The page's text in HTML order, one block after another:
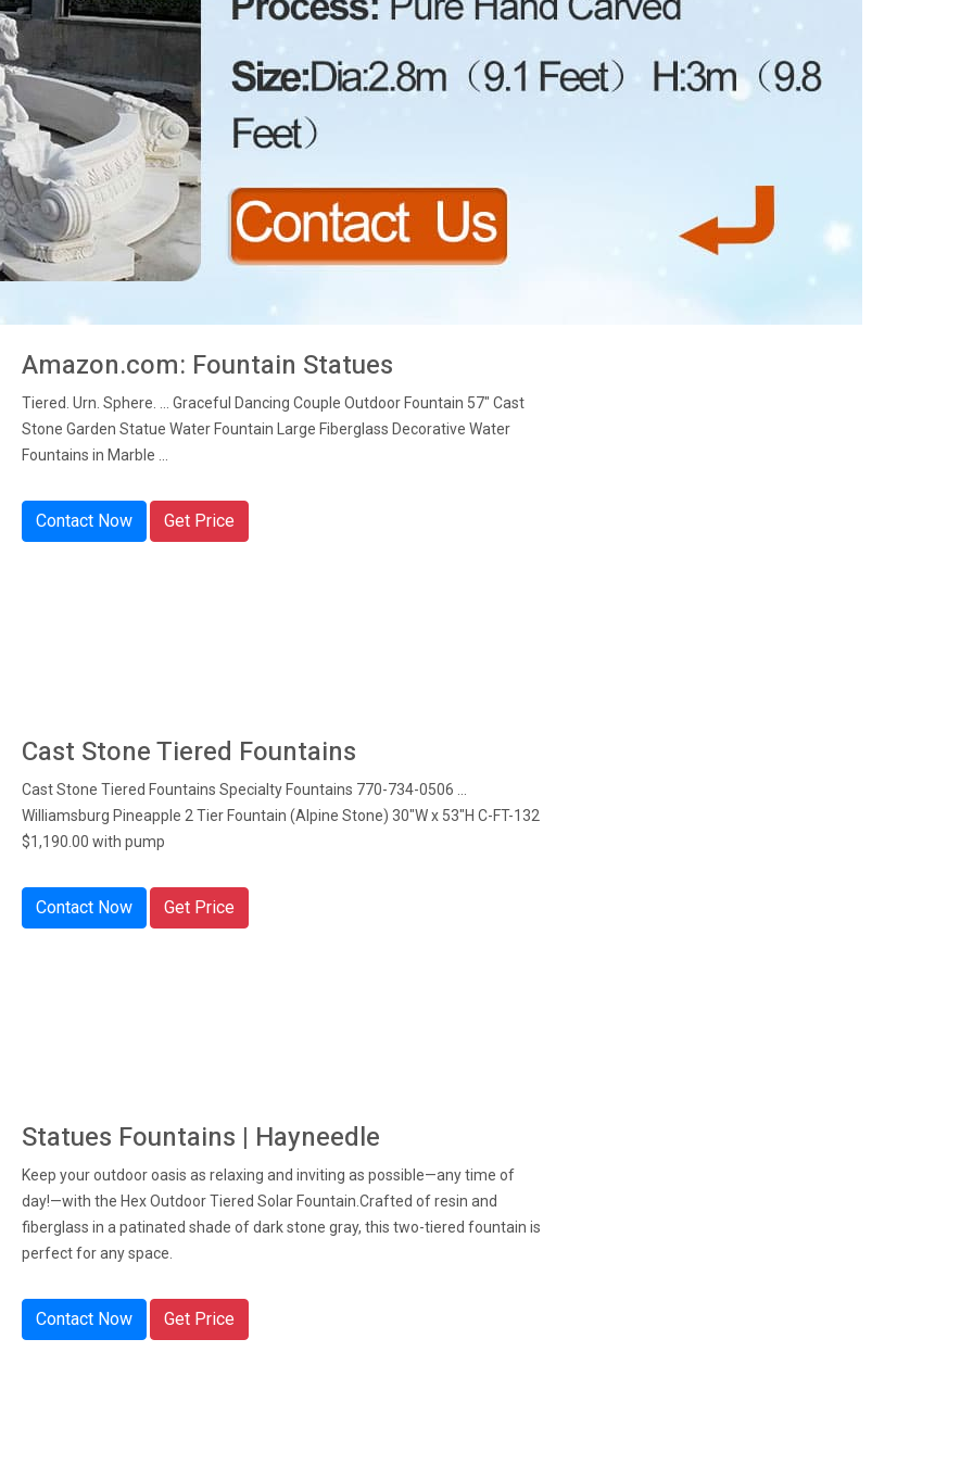
Amazon.com: Fountain Statues
Tiered. Urn. Sphere. ... Graceful Dancing Couple Outdoor Fountain 57" Cast
Stone Garden Statue Water Fountain Large Fiberglass Decorative Water
Fountains in Marble ...
Contact Now Get Price
Cast Stone Tiered Fountains
Cast Stone Tiered Fountains Specialty Fountains 770-734-0506 ...
Williamsburg Pineapple 2 Tier Fountain (Alpine Stone) 30"W x 53"H C-FT-132
$1,190.00 with pump
Contact Now Get Price
Statues Fountains | Hayneedle
Keep your outdoor oasis as relaxing and inviting as possible—any time of
day!—with the Hex Outdoor Tiered Solar Fountain.Crafted of resin and
fiberglass in a patinated shade of dark stone gray, this two-tiered fountain is
perfect for any space.
Contact Now Get Price